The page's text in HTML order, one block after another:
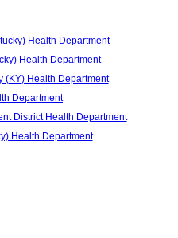
Health Department
Health Department
(KY) Health Department
Department
District Health Department
Health Department